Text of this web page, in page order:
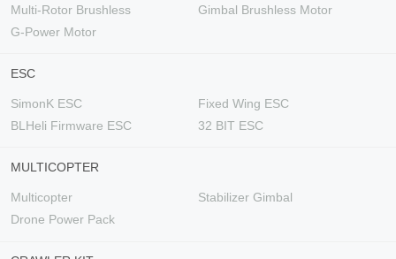
Multi-Rotor Brushless
Gimbal Brushless Motor
G-Power Motor
ESC
SimonK ESC
Fixed Wing ESC
BLHeli Firmware ESC
32 BIT ESC
MULTICOPTER
Multicopter
Stabilizer Gimbal
Drone Power Pack